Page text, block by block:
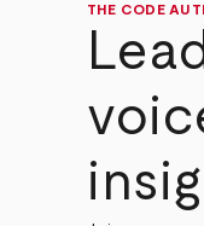
THE CODE